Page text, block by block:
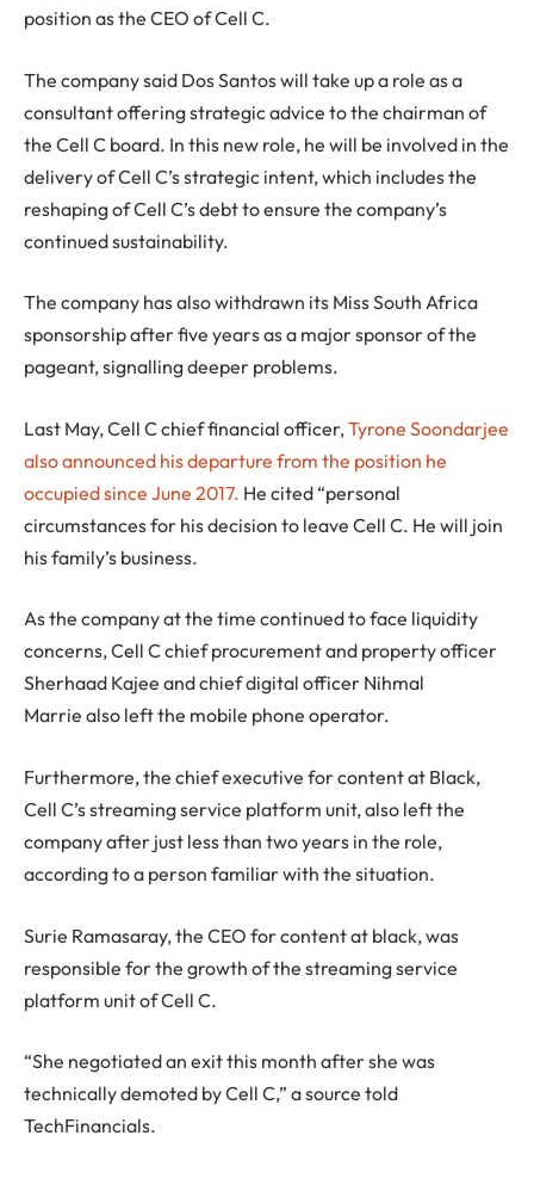
position as the CEO of Cell C.
The company said Dos Santos will take up a role as a
consultant offering strategic advice to the chairman of
the Cell C board. In this new role, he will be involved in the
delivery of Cell C’s strategic intent, which includes the
reshaping of Cell C’s debt to ensure the company’s
continued sustainability.
The company has also withdrawn its Miss South Africa
sponsorship after five years as a major sponsor of the
pageant, signalling deeper problems.
Last May, Cell C chief financial officer,Tyrone Soondarjee
also announced his departure from the position he
occupied since June 2017. He cited “personal
circumstances for his decision to leave Cell C. He will join
his family’s business.
As the company at the time continued to face liquidity
concerns, Cell C chief procurement and property officer
Sherhaad Kajee and chief digital officer Nihmal
Marrie also left the mobile phone operator.
Furthermore, the chief executive for content at Black,
Cell C’s streaming service platform unit, also left the
company after just less than two years in the role,
according to a person familiar with the situation.
Surie Ramasaray, the CEO for content at black, was
responsible for the growth of the streaming service
platform unit of Cell C.
“She negotiated an exit this month after she was
technically demoted by Cell C,” a source told
TechFinancials.